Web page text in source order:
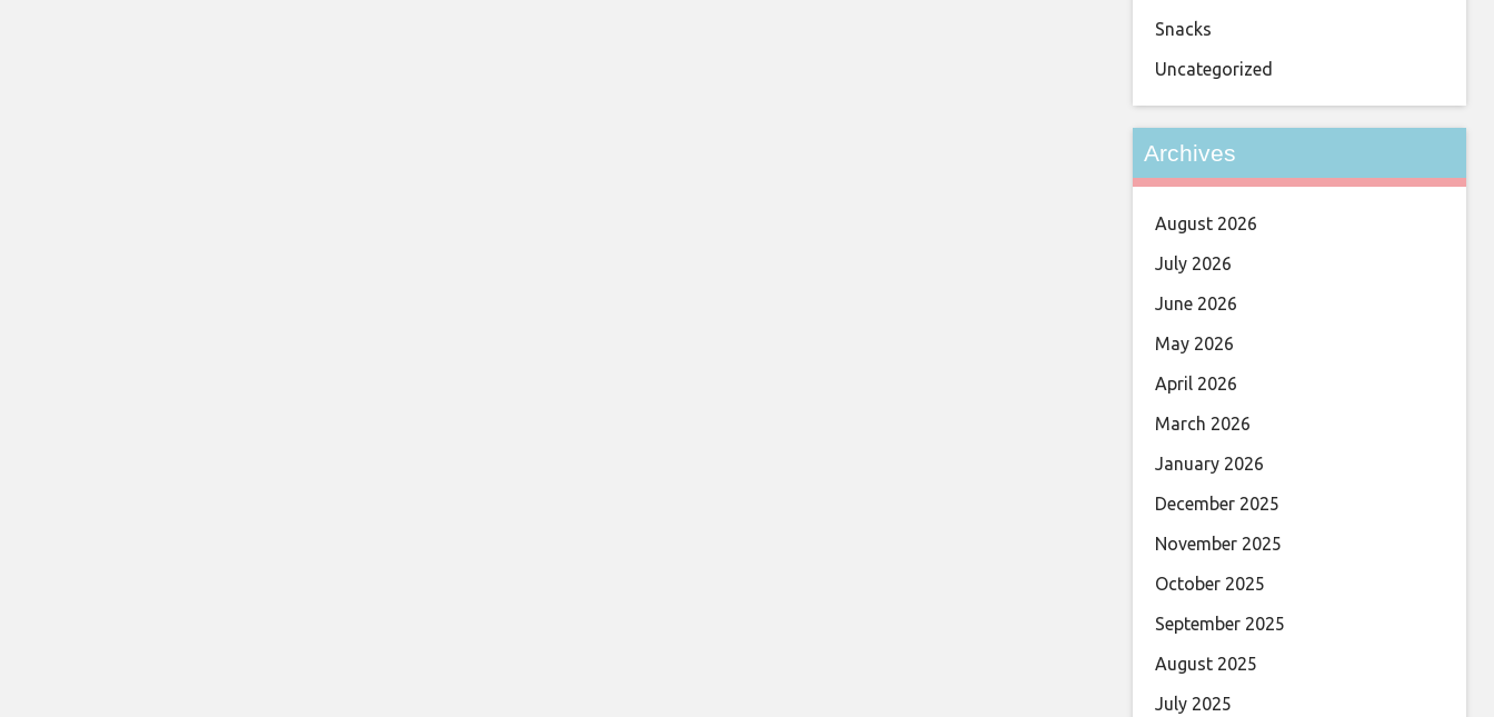
Snacks
Uncategorized
Archives
August 2026
July 2026
June 2026
May 2026
April 2026
March 2026
January 2026
December 2025
November 2025
October 2025
September 2025
August 2025
July 2025